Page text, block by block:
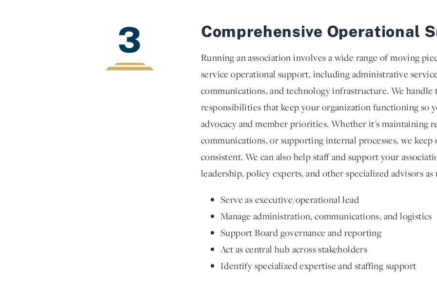
3 Comprehensive Operational
Running an association involves a wide range of moving
service operational support, including administrative
communications, and technology infrastructure. We handle
responsibilities that keep your organization functioning so
advocacy and member priorities. Whether it's maintaining
communications, or supporting internal processes, we keep
consistent. We can also help staff and support your
leadership, policy experts, and other specialized advisors
Serve as executive/operational lead
Manage administration, communications, and logistics
Support Board governance and reporting
Act as central hub across stakeholders
Identify specialized expertise and staffing support